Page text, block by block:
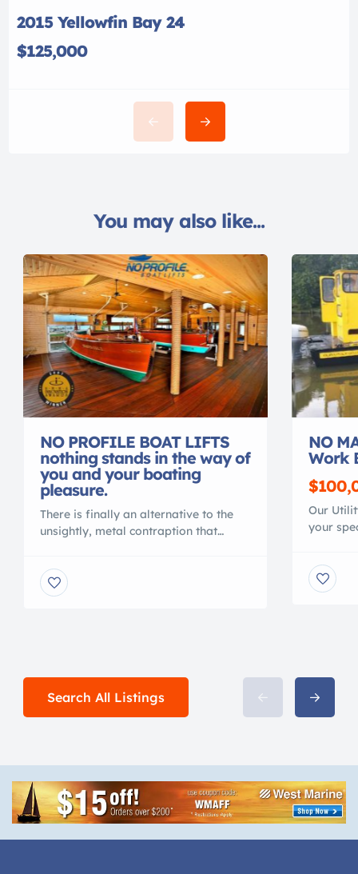
2015 Yellowfin Bay 24
$125,000
You may also like...
NO PROFILE BOAT LIFTS
nothing stands in the way of
you and your boating
pleasure.
There is finally an alternative to the
unsightly, metal contraption that
over, beams to access your vessel. No
more balancing acts to clean or
NO
Work
Our
your
Search All Listings